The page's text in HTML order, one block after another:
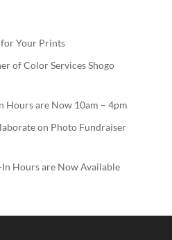
Your Prints
of Color Services Shogo
Hours are Now 10am – 4pm
on Photo Fundraiser
Hours are Now Available